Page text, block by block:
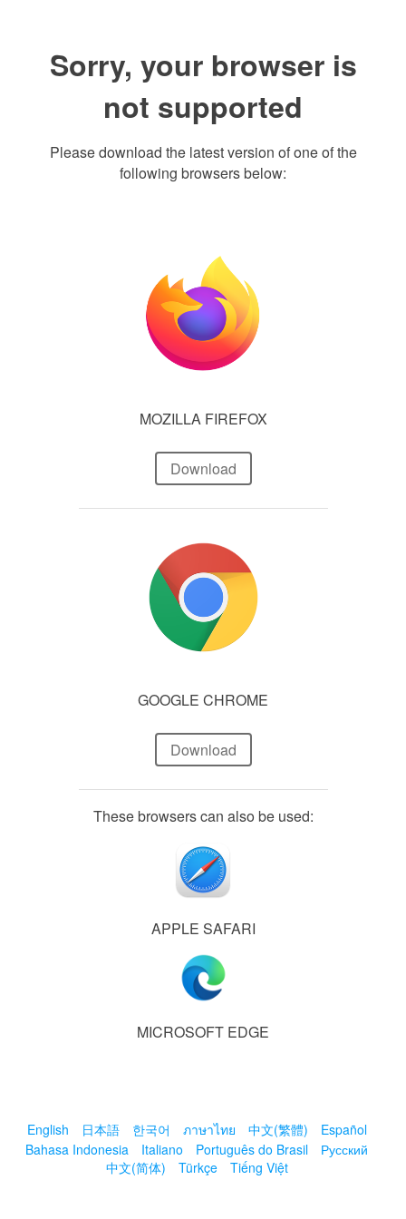
Sorry, your browser is
not supported
Please download the latest version of one of the
following browsers below:
MOZILLA FIREFOX
Download
GOOGLE CHROME
Download
These browsers can also be used:
APPLE SAFARI
MICROSOFT EDGE
English 日本語 한국어 ภาษาไทย 中文(繁體)
Español
Bahasa Indonesia
Italiano Português do Brasil
Русский
中文(简体)
Türkçe Tiếng Việt